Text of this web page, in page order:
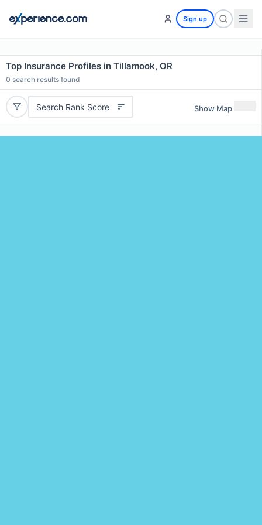
Sign up
Top Insurance Profiles in Tillamook, OR
0 search results found
Search Rank Score Show Map